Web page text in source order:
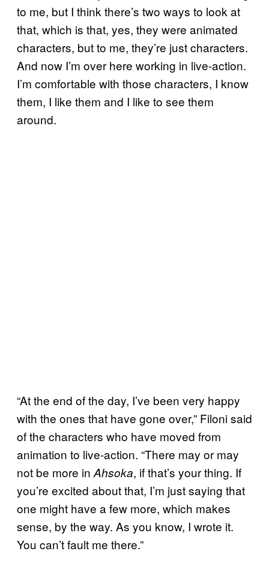
to me, but I think there’s two ways to look at
that, which is that, yes, they were animated
characters, but to me, they’re just characters.
And now I’m over here working in live-action.
I’m comfortable with those characters, I know
them, I like them and I like to see them
around.
“At the end of the day, I’ve been very happy
with the ones that have gone over,” Filoni said
of the characters who have moved from
animation to live-action. “There may or may
not be more in Ahsoka, if that’s your thing. If
you’re excited about that, I’m just saying that
one might have a few more, which makes
sense, by the way. As you know, I wrote it.
You can’t fault me there.”